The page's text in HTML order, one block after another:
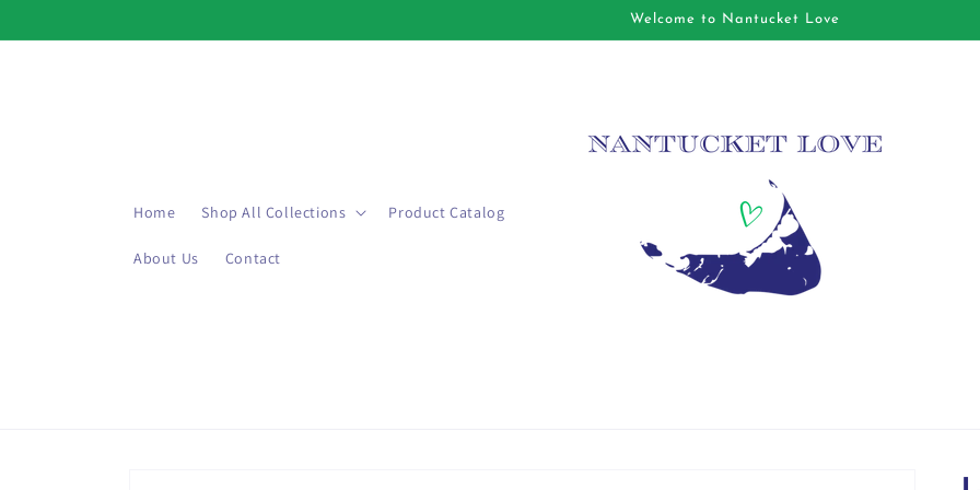
Welcome to Nantucket Love
Home Shop All Collections Product Catalog
About Us Contact